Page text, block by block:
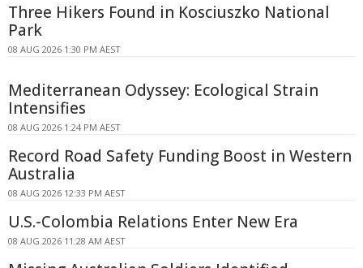
Three Hikers Found in Kosciuszko National
Park
08 AUG 2026 1:30 PM AEST
Mediterranean Odyssey: Ecological Strain
Intensifies
08 AUG 2026 1:24 PM AEST
Record Road Safety Funding Boost in Western
Australia
08 AUG 2026 12:33 PM AEST
U.S.-Colombia Relations Enter New Era
08 AUG 2026 11:28 AM AEST